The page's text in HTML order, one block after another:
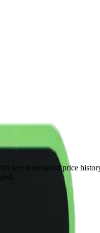
recent recorded price